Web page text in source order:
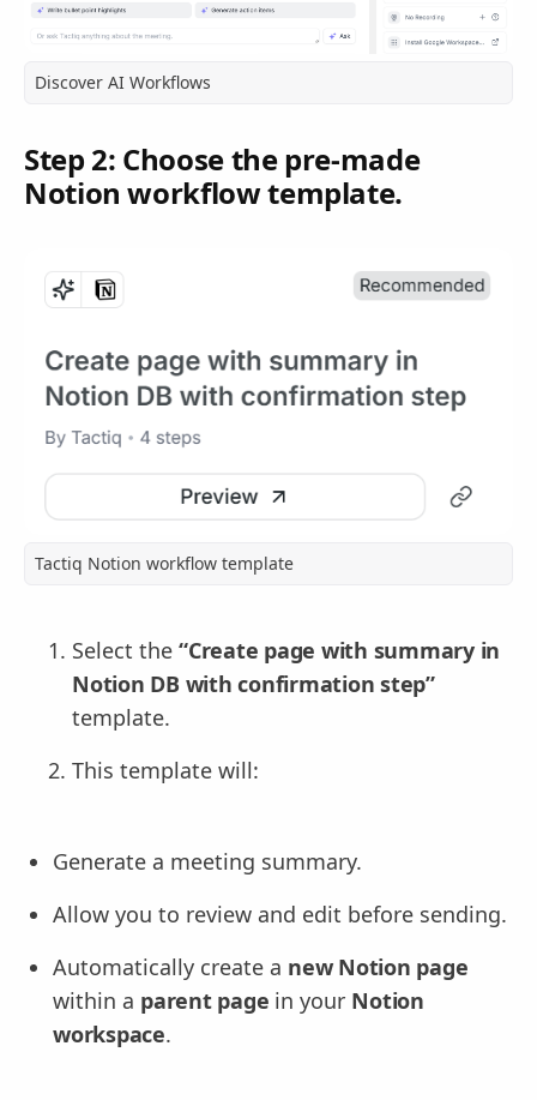
Discover AI Workflows
Step 2: Choose the pre-made
Notion workflow template.
Tactiq Notion workflow template
Select the “Create page with summary in
Notion DB with confirmation step”
template.
This template will:
Generate a meeting summary.
Allow you to review and edit before sending.
Automatically create a new Notion page
within a parent page in your Notion
workspace.